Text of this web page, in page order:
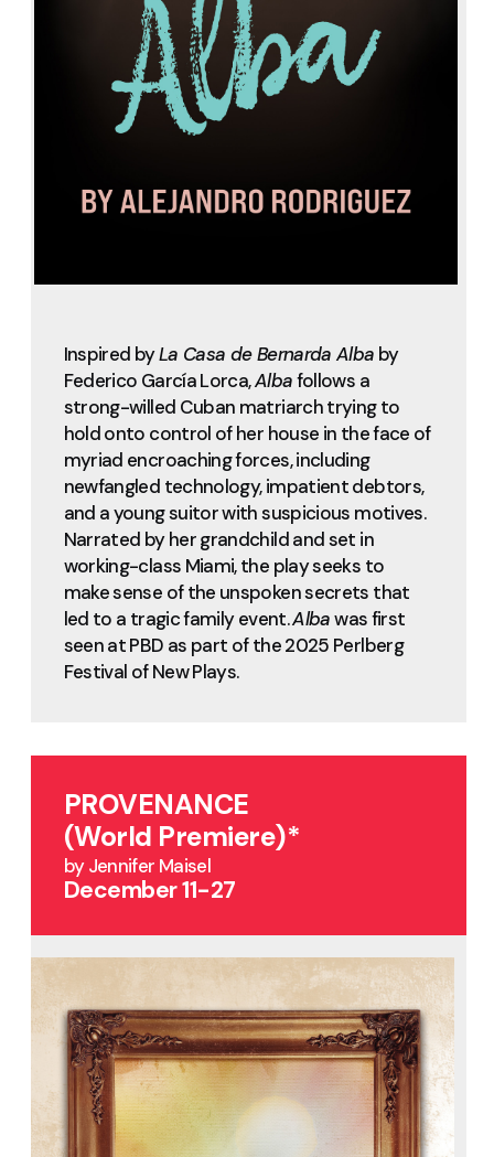
Inspired byLa Casa de Bernarda Alba by
Federico García Lorca,Albafollows a
strong-willed Cuban matriarch trying to
hold onto control of her house in the face of
myriad encroaching forces, including
newfangled technology, impatient debtors,
and a young suitor with suspicious motives.
Narrated by her grandchild and set in
working-class Miami, the play seeks to
make sense of the unspoken secrets that
led to a tragic family event.Albawas first
seen at PBD as part of the 2025 Perlberg
Festival of New Plays.
PROVENANCE
(World Premiere)*
by Jennifer Maisel
December 11-27